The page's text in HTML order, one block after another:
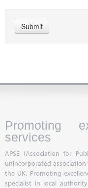
Promoting
services
APSE (Association for
unincorporated
the UK. Promoting
specialist in local